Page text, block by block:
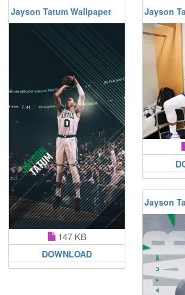
Jayson Tatum Wallpaper
147 KB
DOWNLOAD
Jayson
Jayson